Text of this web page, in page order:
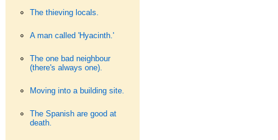
The thieving locals.
A man called 'Hyacinth.'
The one bad neighbour
(there's always one).
Moving into a building site.
The Spanish are good at
death.